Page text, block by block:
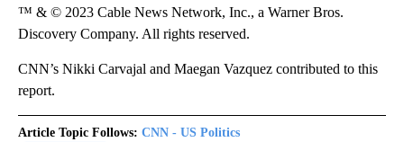
™ & © 2023 Cable News Network, Inc., a Warner Bros.
Discovery Company. All rights reserved.
CNN’s Nikki Carvajal and Maegan Vazquez contributed to this
report.
Article Topic Follows: CNN - US Politics